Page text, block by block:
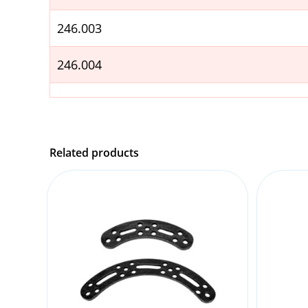
246.003
246.004
Related products